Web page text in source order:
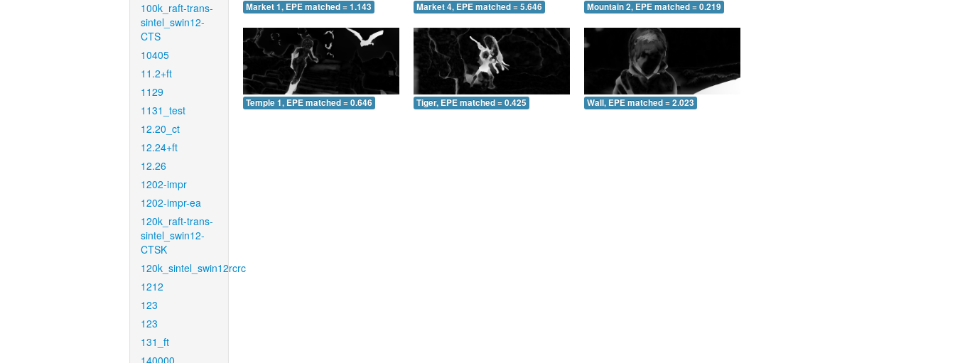
100k_raft-trans-
sintel_swin12-
CTS
10405
11.2+ft
1129
1131_test
12.20_ct
12.24+ft
12.26
1202-impr
1202-impr-ea
120k_raft-trans-
sintel_swin12-
CTSK
120k_sintel_swin12rcrc
1212
123
123
131_ft
140000
Market 1, EPE matched = 1.143 Market 4, EPE matched = 5.646 Mountain 2, EPE matched = 0.219
Temple 1, EPE matched = 0.646 Tiger, EPE matched = 0.425 Wall, EPE matched = 2.023